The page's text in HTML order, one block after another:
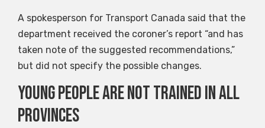
A spokesperson for Transport Canada said that the
department received the coroner’s report “and has
taken note of the suggested recommendations,”
but did not specify the possible changes.
Young people are not trained in all
provinces